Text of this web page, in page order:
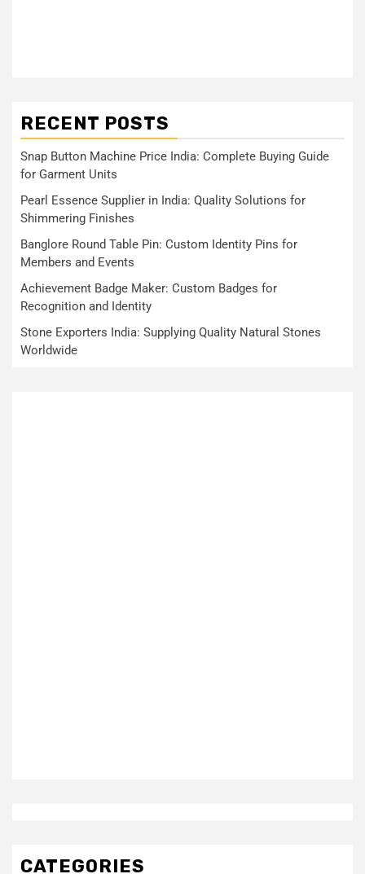
RECENT POSTS
Snap Button Machine Price India: Complete Buying Guide
for Garment Units
Pearl Essence Supplier in India: Quality Solutions for
Shimmering Finishes
Banglore Round Table Pin: Custom Identity Pins for
Members and Events
Achievement Badge Maker: Custom Badges for
Recognition and Identity
Stone Exporters India: Supplying Quality Natural Stones
Worldwide
CATEGORIES